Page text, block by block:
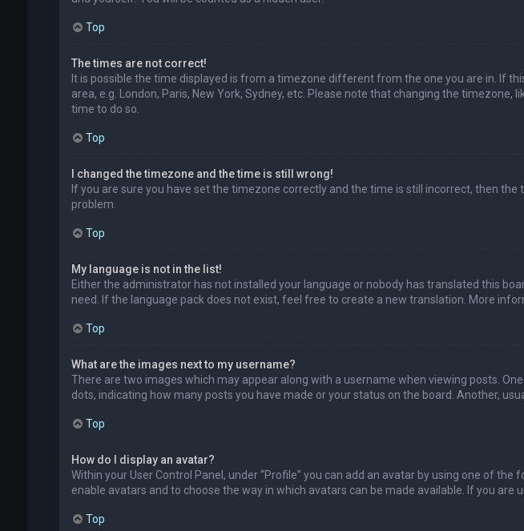
Top
The times are not correct!
It is possible the time displayed is from a timezone different from the one you are in. If
area, e.g. London, Paris, New York, Sydney, etc. Please note that changing the
time to do so.
Top
I changed the timezone and the time is still wrong!
If you are sure you have set the timezone correctly and the time is still incorrect, then
problem.
Top
My language is not in the list!
Either the administrator has not installed your language or nobody has translated this
need. If the language pack does not exist, feel free to create a new translation. More
Top
What are the images next to my username?
There are two images which may appear along with a username when viewing posts.
dots, indicating how many posts you have made or your status on the board. Another,
Top
How do I display an avatar?
Within your User Control Panel, under “Profile” you can add an avatar by using one of
enable avatars and to choose the way in which avatars can be made available. If you are
Top